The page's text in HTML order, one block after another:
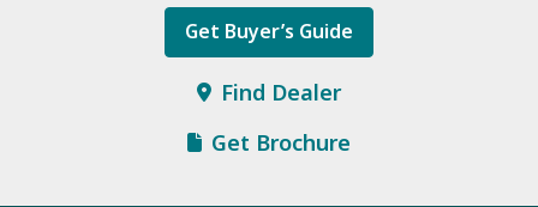
Get Buyer’s Guide
Find Dealer
Get Brochure